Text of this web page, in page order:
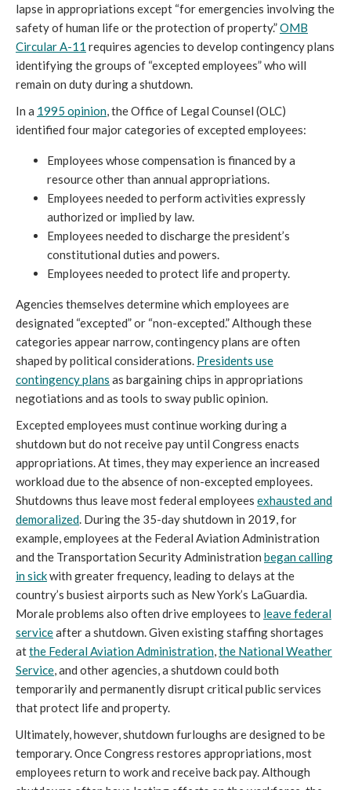
lapse in appropriations except “for emergencies involving the
safety of human life or the protection of property.”OMB
Circular A-11 requires agencies to develop contingency plans
identifying the groups of “excepted employees” who will
remain on duty during a shutdown.
In a 1995 opinion, the Office of Legal Counsel (OLC)
identified four major categories of excepted employees:
Employees whose compensation is financed by a
resource other than annual appropriations.
Employees needed to perform activities expressly
authorized or implied by law.
Employees needed to discharge the president’s
constitutional duties and powers.
Employees needed to protect life and property.
Agencies themselves determine which employees are
designated “excepted” or “non-excepted.” Although these
categories appear narrow, contingency plans are often
shaped by political considerations. Presidents use
contingency plans as bargaining chips in appropriations
negotiations and as tools to sway public opinion.
Excepted employees must continue working during a
shutdown but do not receive pay until Congress enacts
appropriations. At times, they may experience an increased
workload due to the absence of non-excepted employees.
Shutdowns thus leave most federal employees exhausted and
demoralized. During the 35-day shutdown in 2019, for
example, employees at the Federal Aviation Administration
and the Transportation Security Administration began calling
in sickwith greater frequency, leading to delays at the
country’s busiest airports such as New York’s LaGuardia.
Morale problems also often drive employees to leave federal
serviceafter a shutdown. Given existing staffing shortages
atthe Federal Aviation Administration,the National Weather
Service, and other agencies, a shutdown could both
temporarily and permanently disrupt critical public services
that protect life and property.
Ultimately, however, shutdown furloughs are designed to be
temporary. Once Congress restores appropriations, most
employees return to work and receive back pay. Although